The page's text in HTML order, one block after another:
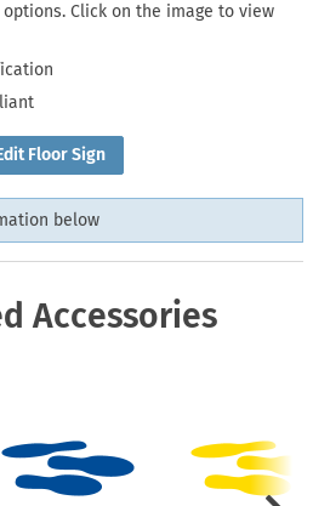
Floor Sign
Click on the image to view
below
Accessories